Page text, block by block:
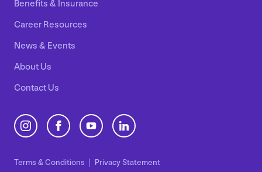
Benefits & Insurance
Career Resources
News & Events
About Us
Contact Us
Terms &Conditions Privacy Statement